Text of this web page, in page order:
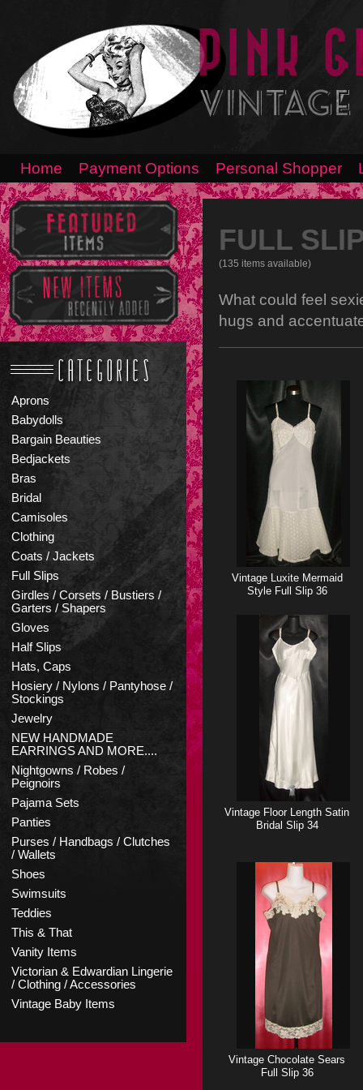
Home Payment Options Personal Shopper
Aprons
Babydolls
Bargain Beauties
Bedjackets
Bras
Bridal
Camisoles
Clothing
Coats / Jackets
Full Slips
Girdles / Corsets / Bustiers /
Garters / Shapers
Gloves
Half Slips
Hats, Caps
Hosiery / Nylons / Pantyhose /
Stockings
Jewelry
NEW HANDMADE
EARRINGS AND MORE....
Nightgowns / Robes /
Peignoirs
Pajama Sets
Panties
Purses / Handbags / Clutches
/ Wallets
Shoes
Swimsuits
Teddies
This & That
Vanity Items
Victorian & Edwardian Lingerie
/ Clothing / Accessories
Vintage Baby Items
FULL
(135 items available)
What could feel
hugs and
Vintage Luxite Mermaid
Style Full Slip 36
Vintage Floor Length Satin
Bridal Slip 34
Vintage Chocolate Sears
Full Slip 36